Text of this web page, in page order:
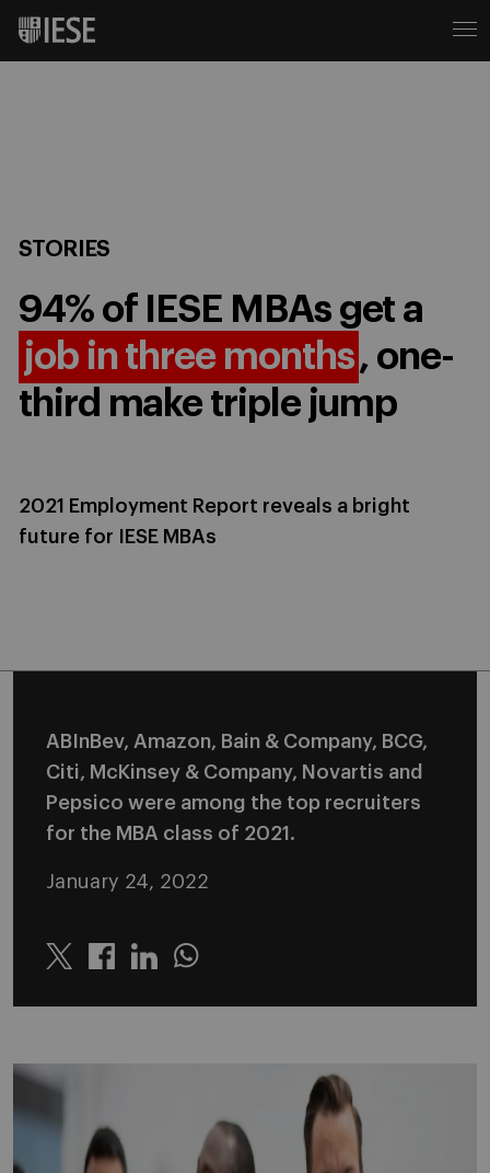
STORIES
94% of IESE MBAs get a
job in three months, one-
third make triple jump
2021 Employment Report reveals a bright
future for IESE MBAs
ABInBev, Amazon, Bain & Company, BCG,
Citi, McKinsey & Company, Novartis and
Pepsico were among the top recruiters
for the MBA class of 2021.
January 24, 2022
Twitter LinkedinWhatsapp